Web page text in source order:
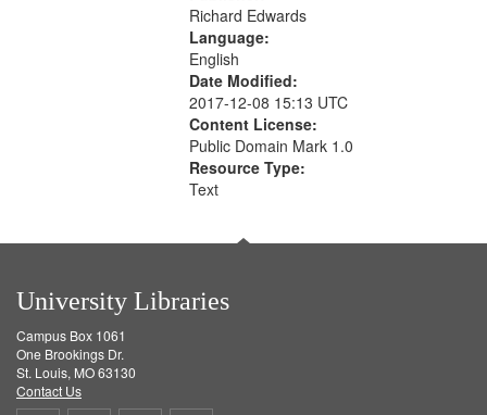
Richard Edwards
Language:
English
Date Modified:
2017-12-08 15:13 UTC
Content License:
Public Domain Mark 1.0
Resource Type:
Text
University Libraries
Campus Box 1061
One Brookings Dr.
St. Louis, MO 63130
Contact Us